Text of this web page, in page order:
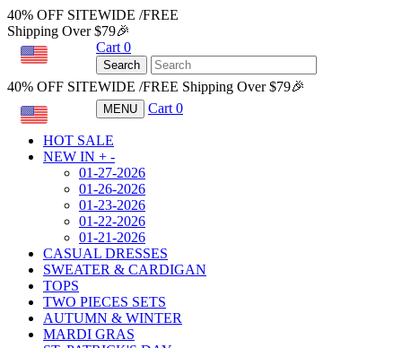
40% OFF SITEWIDE /FREE
Shipping Over $79🎉
Cart 0
Search
40% OFF SITEWIDE /FREE Shipping Over $79🎉
MENU Cart 0
HOT SALE
NEW IN + -
01-27-2026
01-26-2026
01-23-2026
01-22-2026
01-21-2026
CASUAL DRESSES
SWEATER & CARDIGAN
TOPS
TWO PIECES SETS
AUTUMN & WINTER
MARDI GRAS